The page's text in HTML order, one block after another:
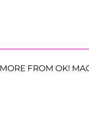
MORE FROM OK!